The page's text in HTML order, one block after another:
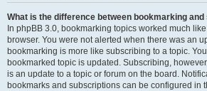
What is the difference between bookmarking
In phpBB 3.0, bookmarking topics worked much
browser. You were not alerted when there was an
bookmarking is more like subscribing to a topic.
bookmarked topic is updated. Subscribing,
is an update to a topic or forum on the board.
bookmarks and subscriptions can be configured in